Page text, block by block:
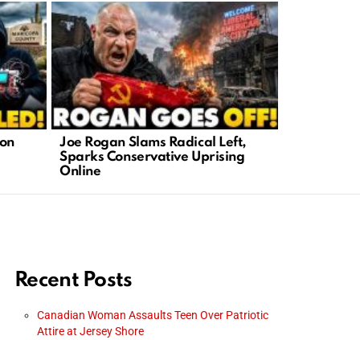
Joe Rogan Slams Radical Left,
Sparks Conservative Uprising
Online
Recent Posts
Canadian Woman Assaults Teen Over Patriotic
Attire at Jersey Shore